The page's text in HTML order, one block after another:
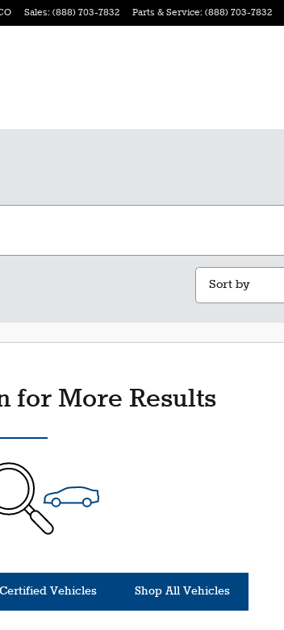
Sales: (888) 703-7832 Parts & Service: (888) 703-7832
Sort by
for More Results
Vehicles Shop All Vehicles